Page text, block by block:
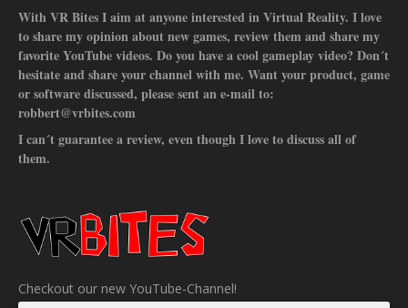
With VR Bites I aim at anyone interested in Virtual Reality. I love
to share my opinion about new games, review them and share my
favorite YouTube videos. Do you have a cool gameplay video? Don´t
hesitate and share your channel with me. Want your product, game
or software discussed, please sent an e-mail to:
robbert@vrbites.com
I can´t guarantee a review, even though I love to discuss all of
them.
Checkout our new YouTube-Channel!